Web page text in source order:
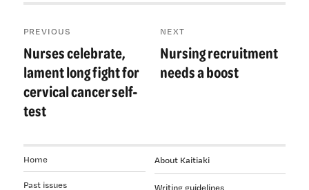
navigation
PREVIOUS
Previous
post:
Nurses celebrate,
lament long fight for
cervical cancer self-
test
NEXT
Next
Nursing recruitment
needs a boost
About Kaitiaki
Writing guidelines
Home
Past issues